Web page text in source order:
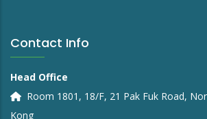
Contact Info
Head Office
Room 1801, 18/F, 21 Pak Fuk Road,
Kong